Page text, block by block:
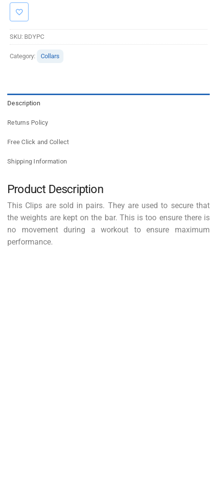
SKU: BDYPC
Category: Collars
Description
Returns Policy
Free Click and Collect
Shipping Information
Product Description
This Clips are sold in pairs. They are used to secure that
the weights are kept on the bar. This is too ensure there is
no movement during a workout to ensure maximum
performance.